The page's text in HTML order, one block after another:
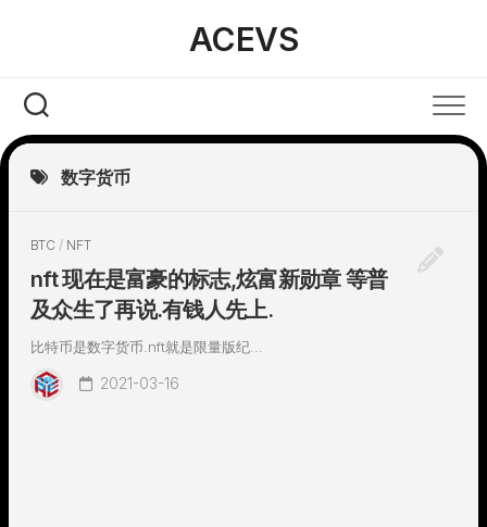
ACEVS
数字货币
BTC / NFT
nft 现在是富豪的标志,炫富新勋章 等普
及众生了再说.有钱人先上.
比特币是数字货币.nft就是限量版纪...
2021-03-16